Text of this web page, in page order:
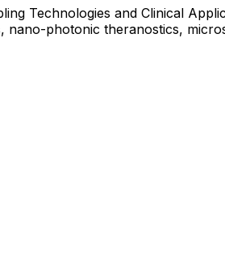
Technologies and Clinical
nano-photonic theranostics,